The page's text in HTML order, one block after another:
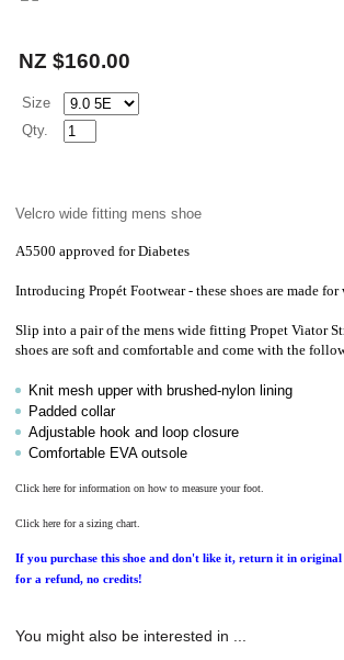
NZ $160.00
Size
Qty.
Velcro wide fitting mens shoe
A5500 approved for Diabetes
Introducing Propét Footwear - these shoes are made
Slip into a pair of the mens wide fitting Propet Viator
shoes are soft and comfortable and come with the
Knit mesh upper with brushed-nylon lining
Padded collar
Adjustable hook and loop closure
Comfortable EVA outsole
Click here for information on how to measure your foot.
Click here for a sizing chart.
If you purchase this shoe and don't like it, return it in
for a refund, no credits!
You might also be interested in ...